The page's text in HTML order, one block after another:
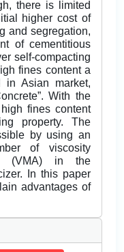
there is limited
higher cost of
and segregation,
of cementitious
self-compacting
fines content a
in Asian market,
With the
fines content
property. The
by using an
of viscosity
(VMA) in the
In this paper
advantages of